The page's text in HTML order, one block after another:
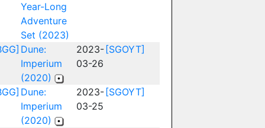
Year-Long
Adventure
Set (2023)
Dune:
Imperium
(2020)
2023-
03-26
[SGOYT]
Dune:
Imperium
(2020)
2023-
03-25
[SGOYT]